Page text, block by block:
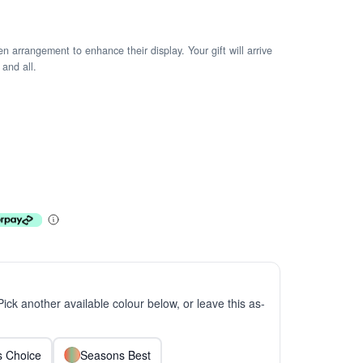
arrangement to enhance their display. Your gift will arrive
all.
another available colour below, or leave this as-
Choice Seasons Best